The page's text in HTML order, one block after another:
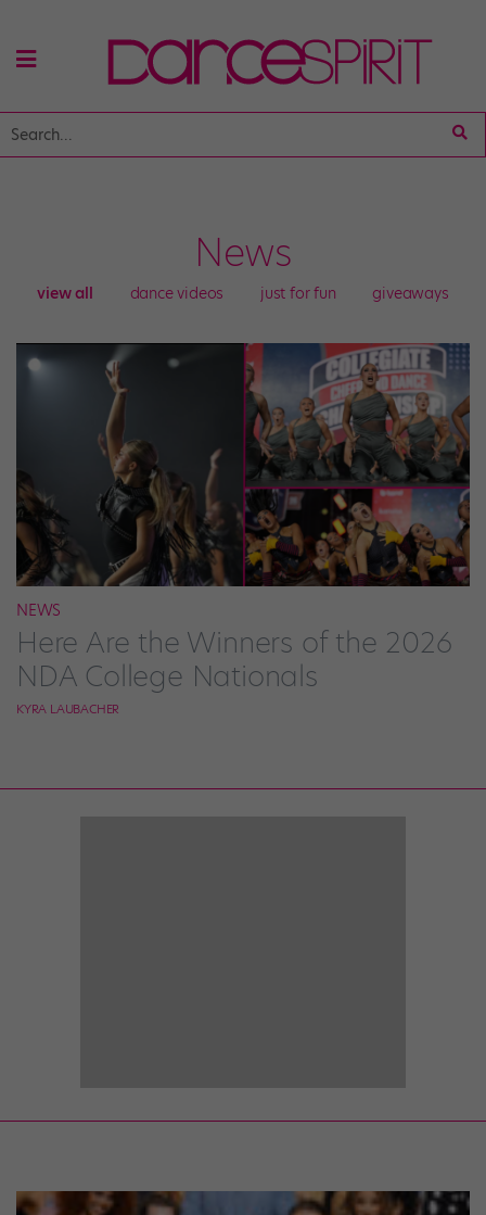
News
view all dance videos just for fun giveaways
NEWS
Here Are the Winners of the 2026
NDA College Nationals
KYRA LAUBACHER